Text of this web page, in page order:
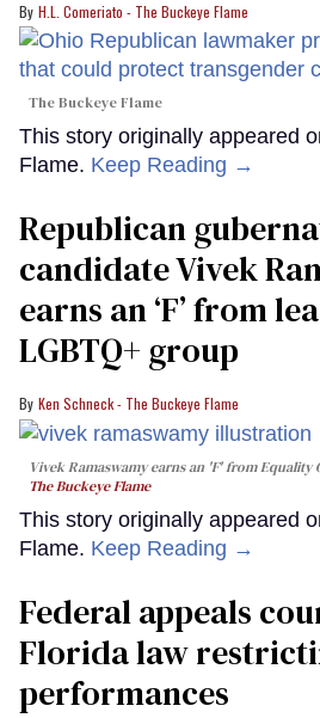
H.L. Comeriato - The Buckeye Flame
The Buckeye Flame
This story originally appeared
Flame. Keep Reading →
Republican
candidate Vivek
earns an ‘F’ from
LGBTQ+ group
Ken Schneck - The Buckeye Flame
Vivek Ramaswamy earns an 'F' from Equality
The Buckeye Flame
This story originally appeared
Flame. Keep Reading →
Federal appeals
Florida law
performances